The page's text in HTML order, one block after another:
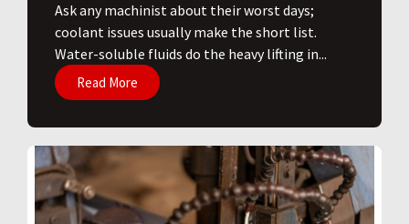
Ask any machinist about their worst days;
coolant issues usually make the short list.
Water-soluble fluids do the heavy lifting in...
Read More